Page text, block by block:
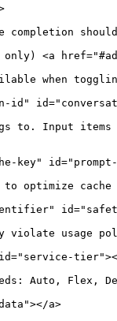
only) <a
when
id"
to. Input
key"
optimize
violate usage
Auto, Flex,
a>